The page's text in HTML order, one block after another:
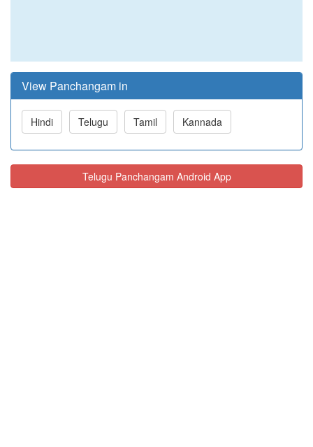
View Panchangam in
Hindi Telugu Tamil Kannada
Telugu Panchangam Android App